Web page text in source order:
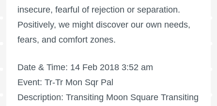
insecure, fearful of rejection or separation.
Positively, we might discover our own needs,
fears, and comfort zones.
Date & Time: 14 Feb 2018 3:52 am
Event: Tr-Tr Mon Sqr Pal
Description: Transiting Moon Square Transiting